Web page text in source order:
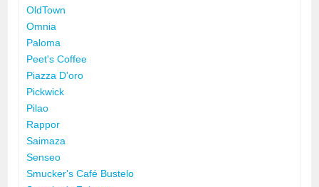
OldTown
Omnia
Paloma
Peet's Coffee
Piazza D'oro
Pickwick
Pilao
Rappor
Saimaza
Senseo
Smucker's Café Bustelo